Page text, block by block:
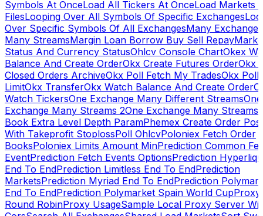
Symbols At OnceLoad All Tickers At OnceLoad Markets
FilesLooping Over All Symbols Of Specific Exchanges
Over Specific Symbols Of All ExchangesMany Exchanges
Many StreamsMargin Loan Borrow Buy Sell Repay
Status And Currency StatusOhlcv Console ChartOkex
Balance And Create OrderOkx Create Futures OrderOkx
Closed Orders ArchiveOkx Poll Fetch My TradesOkx Poll
LimitOkx TransferOkx Watch Balance And Create Order
Watch TickersOne Exchange Many Different StreamsOne
Exchange Many Streams 2One Exchange Many Streams
Book Extra Level Depth ParamPhemex Create Order
With Takeprofit StoplossPoll OhlcvPoloniex Fetch Order
BooksPoloniex Limits Amount MinPrediction Common
EventPrediction Fetch Events OptionsPrediction
End To EndPrediction Limitless End To EndPrediction
MarketsPrediction Myriad End To EndPrediction
End To EndPrediction Polymarket Spain World CupProxy
Round RobinProxy UsageSample Local Proxy Server